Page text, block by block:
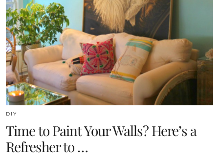
DIY
Time to Paint Your Walls? Here’s a
Refresher to …